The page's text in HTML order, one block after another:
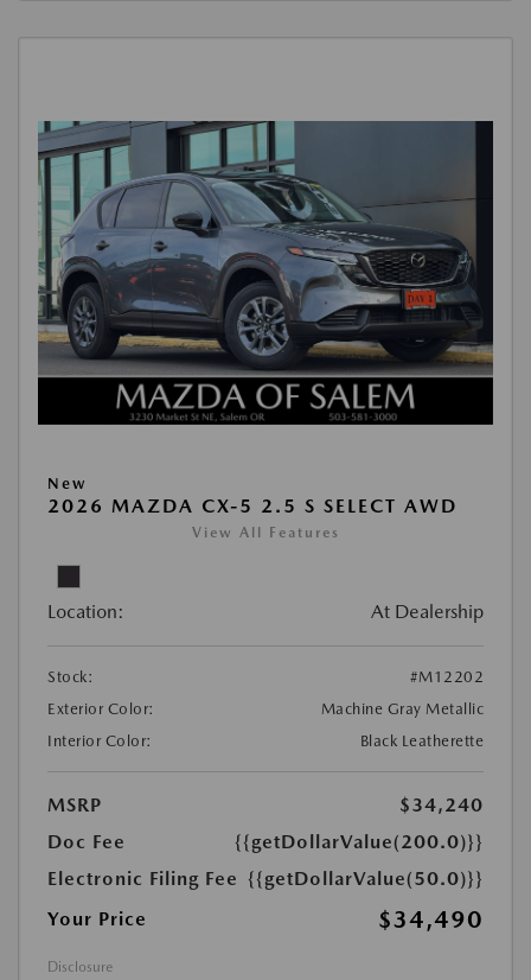
New
2026 MAZDA CX-5 2.5 S SELECT AWD
View All Features
Location: At Dealership
Stock:
#M12202
Exterior Color:
Machine Gray Metallic
Interior Color:
Black Leatherette
MSRP
$34,240
Doc Fee
{{getDollarValue(200.0)}}
Electronic Filing Fee {{getDollarValue(50.0)}}
Your Price
$34,490
Disclosure